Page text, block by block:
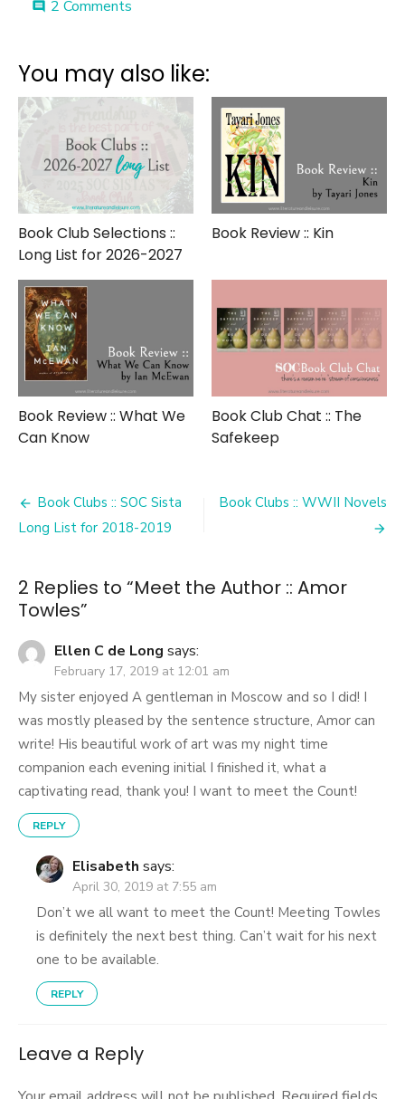
comment 2 Comments
Author
::
Amor
Towles
You may also like:
Book Club Selections ::
Long List for 2026-2027
Book Review :: Kin
Book Review :: What We
Can Know
Book Club Chat :: The
Safekeep
Post
navigation
Book Clubs :: SOC Sista
Long List for 2018-2019
Book Clubs :: WWII Novels
2 Replies to “Meet the Author :: Amor
Towles”
Ellen C de Long says:
February 17, 2019 at 12:01 am
My sister enjoyed A gentleman in Moscow and so I did! I
was mostly pleased by the sentence structure, Amor can
write! His beautiful work of art was my night time
companion each evening initial I finished it, what a
captivating read, thank you! I want to meet the Count!
REPLY
Elisabeth says:
April 30, 2019 at 7:55 am
Don’t we all want to meet the Count! Meeting Towles
is definitely the next best thing. Can’t wait for his next
one to be available.
REPLY
Leave a Reply